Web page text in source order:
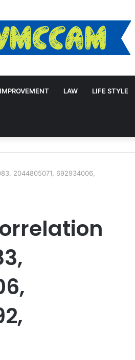
LAW LIFE STYLE
2044805071, 692934006,